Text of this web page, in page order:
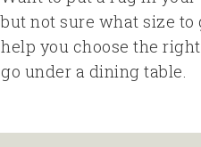
but not sure what size to
help you choose the
go under a dining table.